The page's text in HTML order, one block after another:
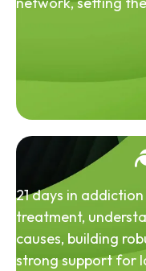
21 days in
treatment,
causes, building
strong support for